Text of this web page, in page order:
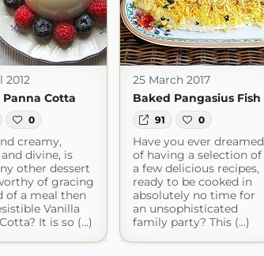
2012
Panna Cotta
0
creamy,
divine, is
other dessert
of gracing
of a meal then
Vanilla
It is so (...)
25 March 2017
Baked Pangasius Fish
91 0
Have you ever dreamed
of having a selection of
a few delicious recipes,
ready to be cooked in
absolutely no time for
an unsophisticated
family party? This (...)